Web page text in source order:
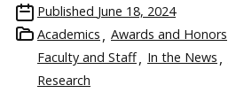
Published June 18, 2024
Academics
Awards and Honors
Faculty and Staff
In the News
Research